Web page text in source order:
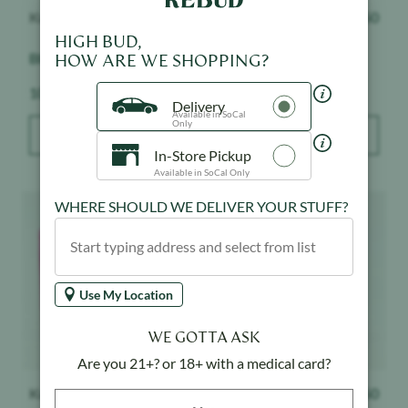
Kushy Punch
Blue Raspberry - Gummy
Weight:
ADD TO BAG
16.50
Watermelon - Gummy
ADD TO BAG
Product image
Kushy Punch $16.50
Product image
Kushy Punch $16.50
HIGH BUD,
HOW ARE WE SHOPPING?
Delivery
Available in SoCal
Only
In-Store Pickup
Available in SoCal Only
WHERE SHOULD WE DELIVER YOUR STUFF?
Use My Location
WE GOTTA ASK
Are you 21+? or 18+ with a medical card?